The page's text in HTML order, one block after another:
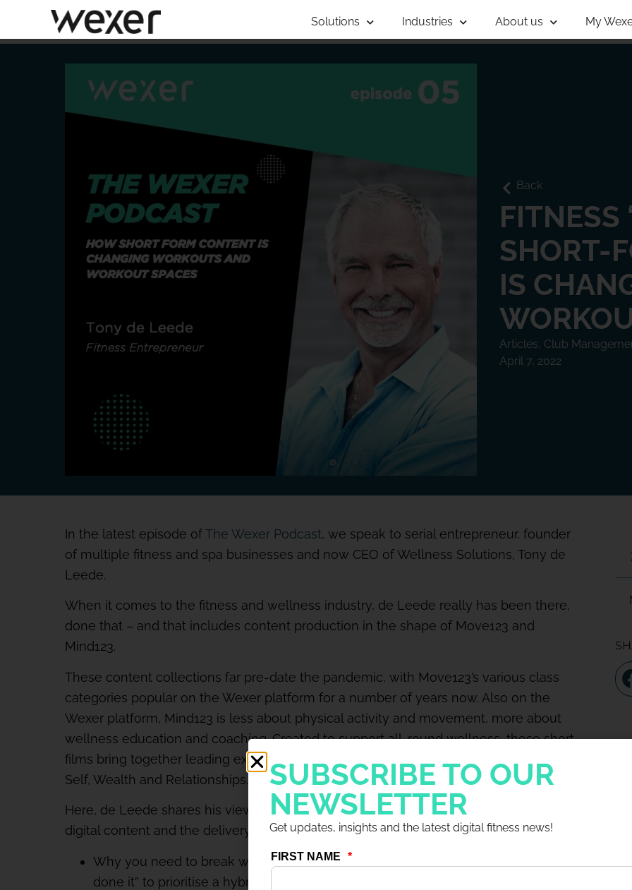
Solutions Industries About us My
Back
FITNESS
SHORT-
IS
Articles, Club
April 7, 2022
In the latest episode ofThe Wexer Podcast, we speak to serial entrepreneur, founder
of multiple fitness and spa businesses and now CEO of Wellness Solutions, Tony de
Leede.
When it comes to the fitness and wellness industry, de Leede really has been there,
done that – and that includes content production in the shape of Move123 and
Mind123.
These content collections far pre-date the pandemic, with Move123’s various class
categories popular on the Wexer platform for a number of years now. Also on the
Wexer platform, Mind123 is less about physical activity and movement, more about
wellness education and coaching. Created to support all-round wellness, these short
films bring together leading experts to speak on the topics of Health, Nutrition, Beauty,
Self, Wealth and Relationships.
Here, de Leede shares his views on the growing importance of wellness, the role of
digital content and the delivery models he’s found to work. Tune in for his thoughts on…
Why you need to break what ain’t broke, abandoning “this is how we’ve always
done it” to prioritise a hybrid model that will help sell memberships and retain
SUBSCRIBE TO OUR
NEWSLETTER
Get updates, insights and the latest digital fitness news!